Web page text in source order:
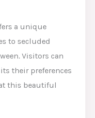
a unique
to secluded
Visitors can
their preferences
this beautiful